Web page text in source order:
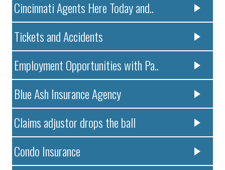
Cincinnati Agents Here Today and..
Tickets and Accidents
Employment Opportunities with Pa..
Blue Ash Insurance Agency
Claims adjustor drops the ball
Condo Insurance